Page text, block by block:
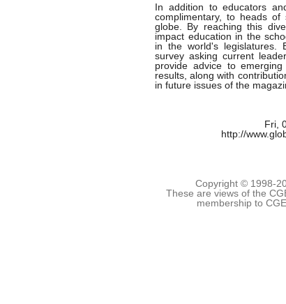
In addition to educators
complimentary, to heads
globe. By reaching this
impact education in the
in the world's legislatures.
survey asking current
provide advice to
results, along with
in future issues of the
Fri,
http://
Copyright © 1998-
These are views of the
membership to